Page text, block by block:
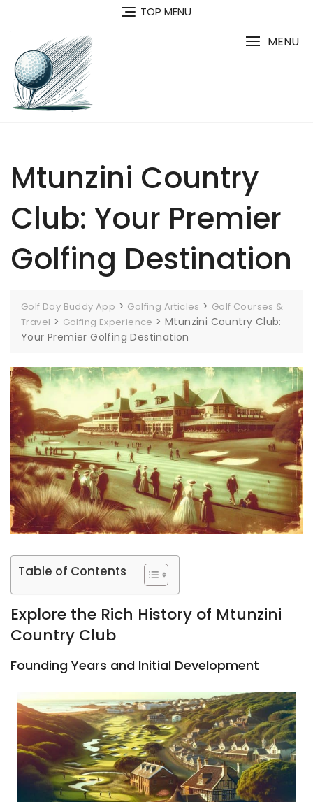
TOP MENU
MENU
Mtunzini Country
Club: Your Premier
Golfing Destination
Golf Day Buddy App > Golfing Articles > Golf Courses &
Travel > Golfing Experience >Mtunzini Country Club:
Your Premier Golfing Destination
Table of Contents
Explore the Rich History of Mtunzini
Country Club
Founding Years and Initial Development